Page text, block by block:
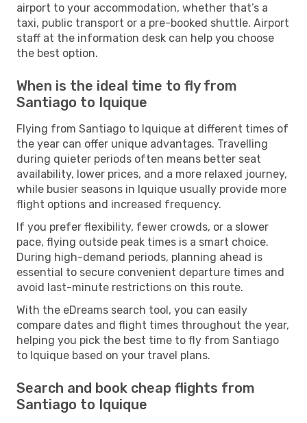
airport to your accommodation, whether that’s a
taxi, public transport or a pre-booked shuttle. Airport
staff at the information desk can help you choose
the best option.
When is the ideal time to fly from
Santiago to Iquique
Flying from Santiago to Iquique at different times of
the year can offer unique advantages. Travelling
during quieter periods often means better seat
availability, lower prices, and a more relaxed journey,
while busier seasons in Iquique usually provide more
flight options and increased frequency.
If you prefer flexibility, fewer crowds, or a slower
pace, flying outside peak times is a smart choice.
During high-demand periods, planning ahead is
essential to secure convenient departure times and
avoid last-minute restrictions on this route.
With the eDreams search tool, you can easily
compare dates and flight times throughout the year,
helping you pick the best time to fly from Santiago
to Iquique based on your travel plans.
Search and book cheap flights from
Santiago to Iquique